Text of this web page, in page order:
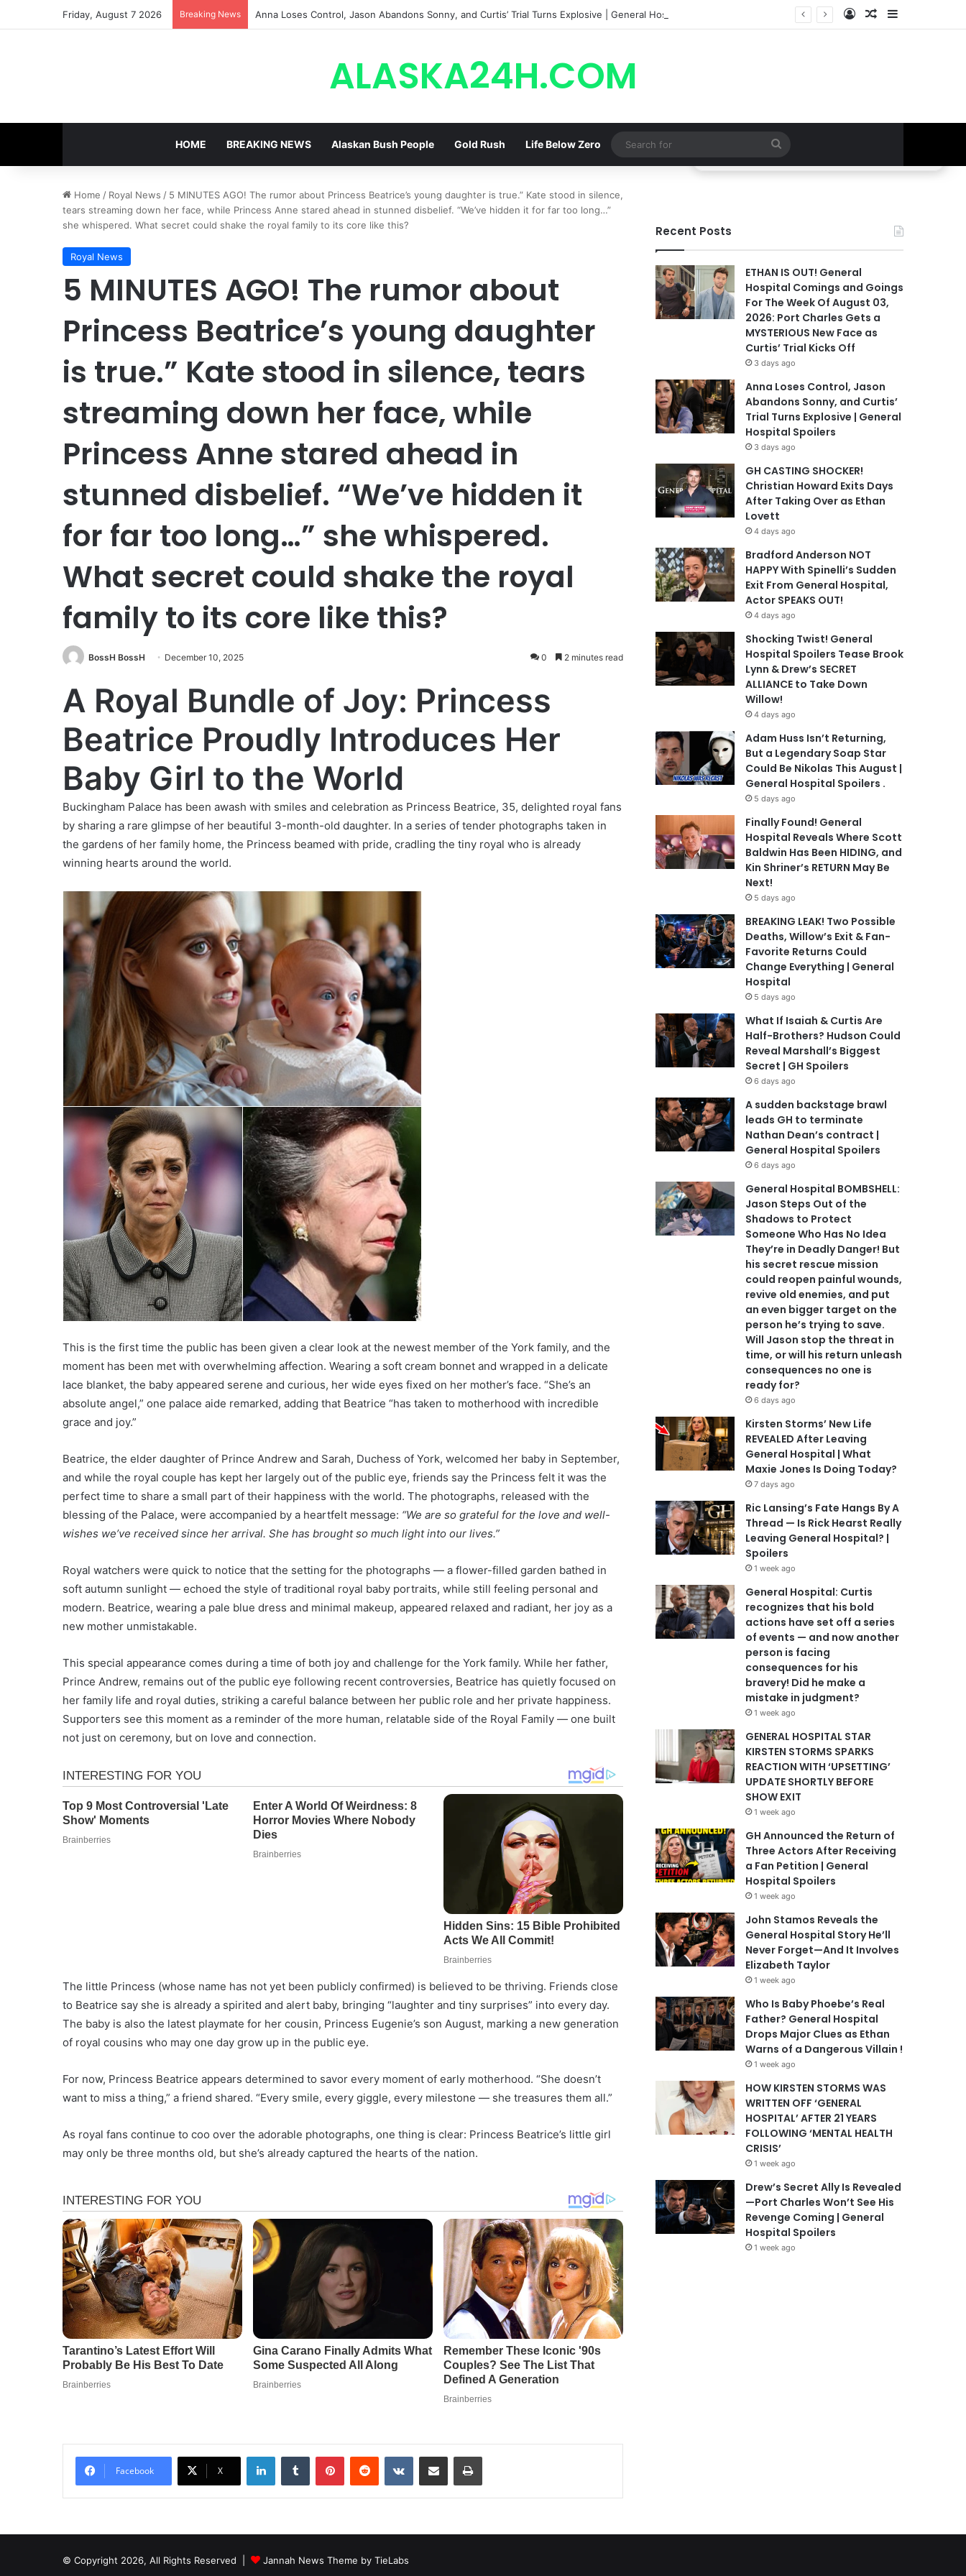
Friday, August 7 2026 Breaking News Anna Loses Control, Jason Abandons Sonny, and Curtis’ Trial Turns Explosive | General Hospital Spoilers Log InRandom Article
Sidebar
ALASKA24H.COM
HOME BREAKING NEWS Alaskan Bush People Gold Rush Life Below Zero
Search
for
Home / Royal News / 5 MINUTES AGO! The rumor about Princess Beatrice’s young daughter is true.” Kate stood in silence,
tears streaming down her face, while Princess Anne stared ahead in stunned disbelief. “We’ve hidden it for far too long…”
she whispered. What secret could shake the royal family to its core like this?
Royal News
5 MINUTES AGO! The rumor about
Princess Beatrice’s young daughter
is true.” Kate stood in silence, tears
streaming down her face, while
Princess Anne stared ahead in
stunned disbelief. “We’ve hidden it
for far too long…” she whispered.
What secret could shake the royal
family to its core like this?
BossH BossH December 10, 2025 0 2 minutes read
A Royal Bundle of Joy: Princess
Beatrice Proudly Introduces Her
Baby Girl to the World
Buckingham Palace has been awash with smiles and celebration as Princess Beatrice, 35, delighted royal fans
by sharing a rare glimpse of her beautiful 3-month-old daughter. In a series of tender photographs taken in
the gardens of her family home, the Princess beamed with pride, cradling the tiny royal who is already
winning hearts around the world.
This is the first time the public has been given a clear look at the newest member of the York family, and the
moment has been met with overwhelming affection. Wearing a soft cream bonnet and wrapped in a delicate
lace blanket, the baby appeared serene and curious, her wide eyes fixed on her mother’s face. “She’s an
absolute angel,” one palace aide remarked, adding that Beatrice “has taken to motherhood with incredible
grace and joy.”
Beatrice, the elder daughter of Prince Andrew and Sarah, Duchess of York, welcomed her baby in September,
and while the royal couple has kept her largely out of the public eye, friends say the Princess felt it was the
perfect time to share a small part of their happiness with the world. The photographs, released with the
blessing of the Palace, were accompanied by a heartfelt message: “We are so grateful for the love and well-
wishes we’ve received since her arrival. She has brought so much light into our lives.”
Royal watchers were quick to notice that the setting for the photographs — a flower-filled garden bathed in
soft autumn sunlight — echoed the style of traditional royal baby portraits, while still feeling personal and
modern. Beatrice, wearing a pale blue dress and minimal makeup, appeared relaxed and radiant, her joy as a
new mother unmistakable.
This special appearance comes during a time of both joy and challenge for the York family. While her father,
Prince Andrew, remains out of the public eye following recent controversies, Beatrice has quietly focused on
her family life and royal duties, striking a careful balance between her public role and her private happiness.
Supporters see this moment as a reminder of the more human, relatable side of the Royal Family — one built
not just on ceremony, but on love and connection.
The little Princess (whose name has not yet been publicly confirmed) is believed to be thriving. Friends close
to Beatrice say she is already a spirited and alert baby, bringing “laughter and tiny surprises” into every day.
The baby is also the latest playmate for her cousin, Princess Eugenie’s son August, marking a new generation
of royal cousins who may one day grow up in the public eye.
For now, Princess Beatrice appears determined to savor every moment of early motherhood. “She doesn’t
want to miss a thing,” a friend shared. “Every smile, every giggle, every milestone — she treasures them all.”
As royal fans continue to coo over the adorable photographs, one thing is clear: Princess Beatrice’s little girl
may only be three months old, but she’s already captured the hearts of the nation.
Facebook X
LinkedInTumblr PinterestReddit VKontakteShare via Email Print
Recent Posts
ETHAN IS OUT! General
Hospital Comings and Goings
For The Week Of August 03,
2026: Port Charles Gets a
MYSTERIOUS New Face as
Curtis’ Trial Kicks Off
3 days ago
Anna Loses Control, Jason
Abandons Sonny, and Curtis’
Trial Turns Explosive | General
Hospital Spoilers
3 days ago
GH CASTING SHOCKER!
Christian Howard Exits Days
After Taking Over as Ethan
Lovett
4 days ago
Bradford Anderson NOT
HAPPY With Spinelli’s Sudden
Exit From General Hospital,
Actor SPEAKS OUT!
4 days ago
Shocking Twist! General
Hospital Spoilers Tease Brook
Lynn & Drew’s SECRET
ALLIANCE to Take Down
Willow!
4 days ago
Adam Huss Isn’t Returning,
But a Legendary Soap Star
Could Be Nikolas This August |
General Hospital Spoilers .
5 days ago
Finally Found! General
Hospital Reveals Where Scott
Baldwin Has Been HIDING, and
Kin Shriner’s RETURN May Be
Next!
5 days ago
BREAKING LEAK! Two Possible
Deaths, Willow’s Exit & Fan-
Favorite Returns Could
Change Everything | General
Hospital
5 days ago
What If Isaiah & Curtis Are
Half-Brothers? Hudson Could
Reveal Marshall’s Biggest
Secret | GH Spoilers
6 days ago
A sudden backstage brawl
leads GH to terminate
Nathan Dean’s contract |
General Hospital Spoilers
6 days ago
General Hospital BOMBSHELL:
Jason Steps Out of the
Shadows to Protect
Someone Who Has No Idea
They’re in Deadly Danger! But
his secret rescue mission
could reopen painful wounds,
revive old enemies, and put
an even bigger target on the
person he’s trying to save.
Will Jason stop the threat in
time, or will his return unleash
consequences no one is
ready for?
6 days ago
Kirsten Storms’ New Life
REVEALED After Leaving
General Hospital | What
Maxie Jones Is Doing Today?
7 days ago
Ric Lansing’s Fate Hangs By A
Thread — Is Rick Hearst Really
Leaving General Hospital? |
Spoilers
1 week ago
General Hospital: Curtis
recognizes that his bold
actions have set off a series
of events — and now another
person is facing
consequences for his
bravery! Did he make a
mistake in judgment?
1 week ago
GENERAL HOSPITAL STAR
KIRSTEN STORMS SPARKS
REACTION WITH ‘UPSETTING’
UPDATE SHORTLY BEFORE
SHOW EXIT
1 week ago
GH Announced the Return of
Three Actors After Receiving
a Fan Petition | General
Hospital Spoilers
1 week ago
John Stamos Reveals the
General Hospital Story He’ll
Never Forget—And It Involves
Elizabeth Taylor
1 week ago
Who Is Baby Phoebe’s Real
Father? General Hospital
Drops Major Clues as Ethan
Warns of a Dangerous Villain !
1 week ago
HOW KIRSTEN STORMS WAS
WRITTEN OFF ‘GENERAL
HOSPITAL’ AFTER 21 YEARS
FOLLOWING ‘MENTAL HEALTH
CRISIS’
1 week ago
Drew’s Secret Ally Is Revealed
—Port Charles Won’t See His
Revenge Coming | General
Hospital Spoilers
1 week ago
© Copyright 2026, All Rights Reserved | Jannah News Theme by TieLabs